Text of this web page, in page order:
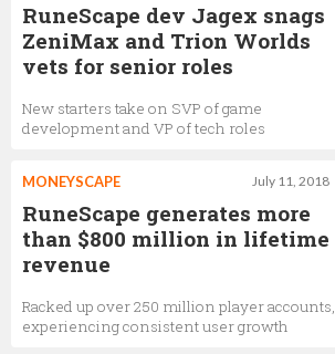
RuneScape dev Jagex snags
ZeniMax and Trion Worlds
vets for senior roles
New starters take on SVP of game
development and VP of tech roles
July 11, 2018
MONEYSCAPE
RuneScape generates more
than $800 million in lifetime
revenue
Racked up over 250 million player accounts,
experiencing consistent user growth